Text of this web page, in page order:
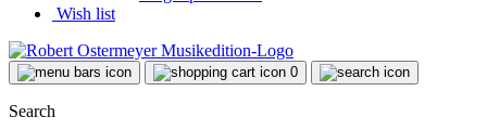
Wish list
0
Search